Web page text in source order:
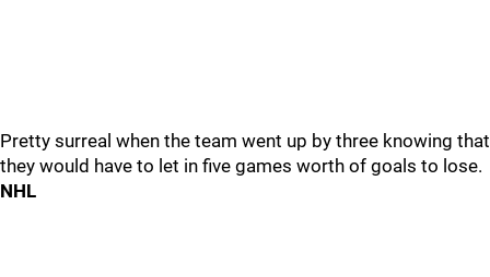
Pretty surreal when the team went up by three knowing that
they would have to let in five games worth of goals to lose.
NHL